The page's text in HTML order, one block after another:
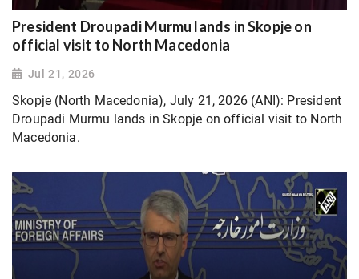
President Droupadi Murmu lands in Skopje on
official visit to North Macedonia
Jul 21, 2026
Skopje (North Macedonia), July 21, 2026 (ANI): President
Droupadi Murmu lands in Skopje on official visit to North
Macedonia.